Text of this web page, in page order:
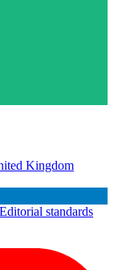
Kingdom
Editorial standards